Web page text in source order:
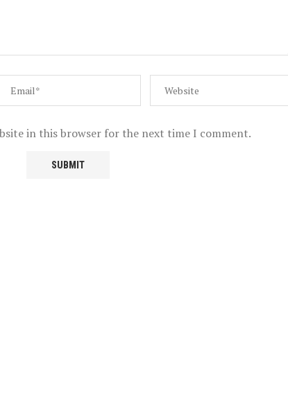
in this browser for the next time I comment.